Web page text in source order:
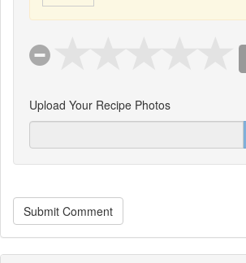
Upload Your Recipe Photos
Submit Comment